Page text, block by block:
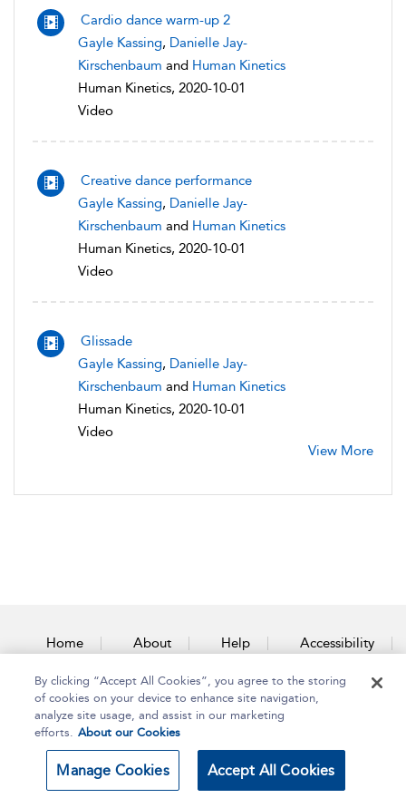
Cardio dance warm-up 2
Gayle Kassing, Danielle Jay-
Kirschenbaum and Human Kinetics
Human Kinetics, 2020-10-01
Video
Creative dance performance
Gayle Kassing, Danielle Jay-
Kirschenbaum and Human Kinetics
Human Kinetics, 2020-10-01
Video
Glissade
Gayle Kassing, Danielle Jay-
Kirschenbaum and Human Kinetics
Human Kinetics, 2020-10-01
Video
View More
Home About Help Accessibility
Contact Us
Copyright Bloomsbury
Publishing Plc 2025
Terms and Conditions
By clicking “Accept All Cookies”, you agree to the storing
of cookies on your device to enhance site navigation,
analyze site usage, and assist in our marketing
efforts. About our Cookies
Manage Cookies Accept All Cookies